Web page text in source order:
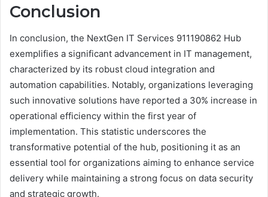
Conclusion
In conclusion, the NextGen IT Services 911190862 Hub
exemplifies a significant advancement in IT management,
characterized by its robust cloud integration and
automation capabilities. Notably, organizations leveraging
such innovative solutions have reported a 30% increase in
operational efficiency within the first year of
implementation. This statistic underscores the
transformative potential of the hub, positioning it as an
essential tool for organizations aiming to enhance service
delivery while maintaining a strong focus on data security
and strategic growth.